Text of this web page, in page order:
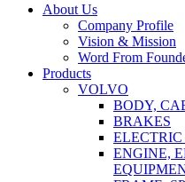
Close
About Us
Company Profile
Vision & Mission
Word From
Products
VOLVO
BODY,
BRAKES
ENGINE,